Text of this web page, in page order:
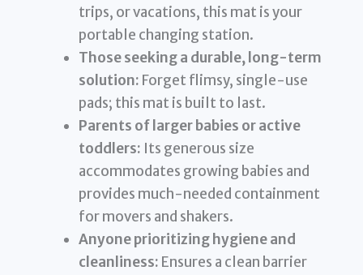
trips, or vacations, this mat is your
portable changing station.
Those seeking a durable, long-term
solution: Forget flimsy, single-use
pads; this mat is built to last.
Parents of larger babies or active
toddlers: Its generous size
accommodates growing babies and
provides much-needed containment
for movers and shakers.
Anyone prioritizing hygiene and
cleanliness: Ensures a clean barrier